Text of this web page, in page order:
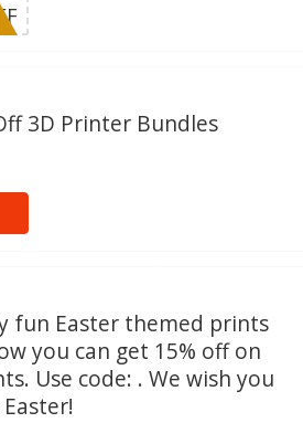
3D Printer Bundles
fun Easter themed prints
you can get 15% off on
Use code: . We wish you